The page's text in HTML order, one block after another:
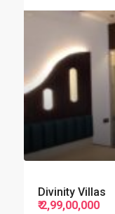
Divinity Villas
₹ 2,99,00,000